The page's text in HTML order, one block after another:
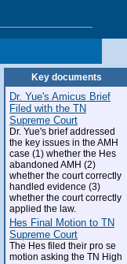
Key documents
Dr. Yue's Amicus Brief
Filed with the TN
Supreme Court
Dr. Yue's brief addressed
the key issues in the AMH
case (1) whether the Hes
abandoned AMH (2)
whether the court correctly
handled evidence (3)
whether the court correctly
applied the law.
Hes Final Motion to TN
Supreme Court
The Hes filed their pro se
motion asking the TN High